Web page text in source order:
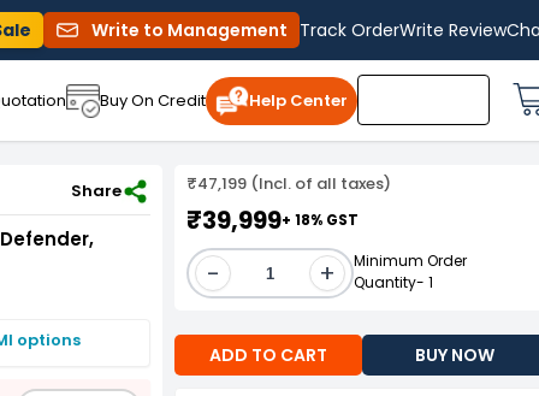
Write to Management Track OrderWrite Review
Buy On Credit Help Center
Share
options
₹47,199 (Incl. of all taxes)
₹39,999+ 18% GST
- +
Minimum Order
Quantity- 1
ADD TO CART BUY NOW